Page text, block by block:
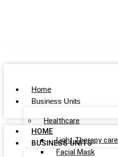
Home
Business Units
Healthcare
Light Therapy care
Facial Mask
HOME
BUSINESS UNITS